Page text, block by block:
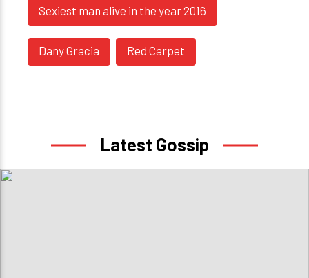
Sexiest man alive in the year 2016
Dany Gracia Red Carpet
Latest Gossip